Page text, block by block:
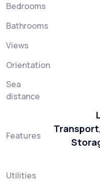
Bedrooms
Bathrooms
Views
Orientation
Sea
distance
Features
Utilities